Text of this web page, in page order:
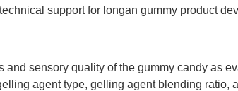
support for longan gummy product
and sensory quality of the gummy candy as
agent type, gelling agent blending ratio,